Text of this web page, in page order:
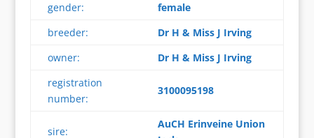
gender:
female
breeder:
Dr H & Miss J Irving
owner:
Dr H & Miss J Irving
registration
number:
3100095198
sire:
AuCH Erinveine Union